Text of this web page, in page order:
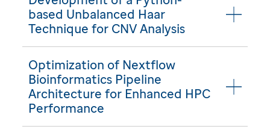
based Unbalanced Haar
Technique for CNV Analysis
Optimization of Nextflow
Bioinformatics Pipeline
Architecture for Enhanced HPC
Performance